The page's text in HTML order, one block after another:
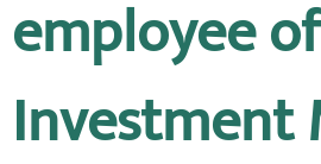
employee
Investment